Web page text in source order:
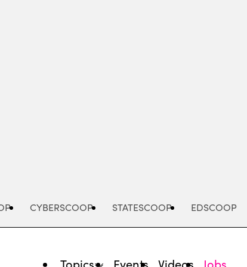
CYBERSCOOP STATESCOOP EDSCOOP
Topics Events Videos Jobs